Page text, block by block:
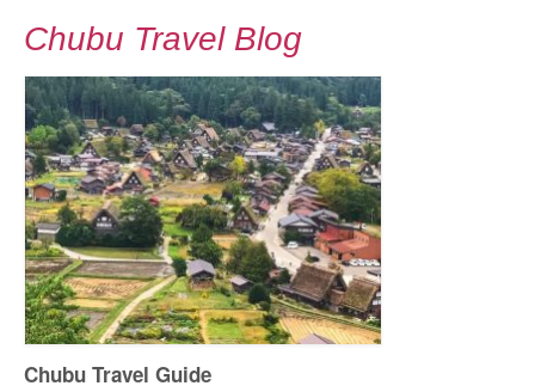
Chubu Travel Blog
Chubu Travel Guide